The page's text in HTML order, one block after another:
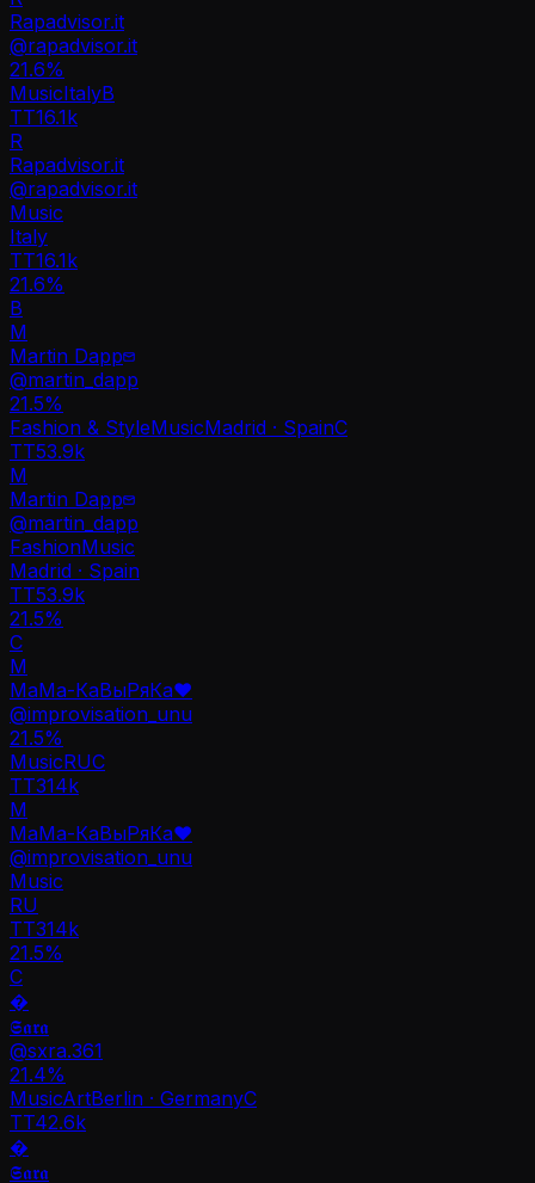
Rapadvisor.it
@rapadvisor.it
21.6%
MusicItalyB
TT16.1k
R
Rapadvisor.it
@rapadvisor.it
Music
Italy
TT16.1k
21.6%
B
M
Martin Dapp
@martin_dapp
21.5%
Fashion & StyleMusicMadrid · SpainC
TT53.9k
M
Martin Dapp
@martin_dapp
FashionMusic
Madrid · Spain
TT53.9k
21.5%
C
М
МаМа-КаВыРяКа❤️
@improvisation_unu
21.5%
MusicRUC
TT314k
М
МаМа-КаВыРяКа❤️
@improvisation_unu
Music
RU
TT314k
21.5%
C
�
𝕾𝖆𝖗𝖆
@sxra.361
21.4%
MusicArtBerlin · GermanyC
TT42.6k
�
𝕾𝖆𝖗𝖆